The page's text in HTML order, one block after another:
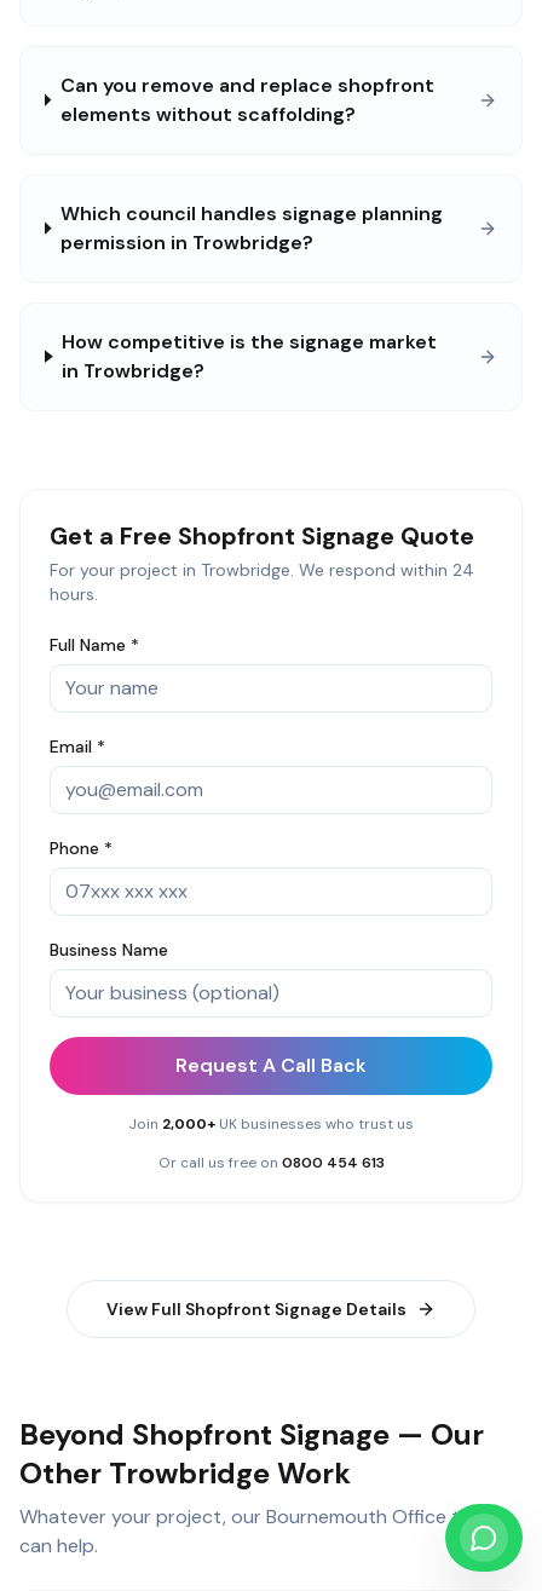
Can you remove and replace shopfront
elements without scaffolding?
Which council handles signage planning
permission in Trowbridge?
How competitive is the signage market
in Trowbridge?
Get a Free Shopfront Signage Quote
For your project in Trowbridge. We respond within 24
hours.
Full Name *
Email *
Phone *
Business Name
Request A Call Back
Join 2,000+ UK businesses who trust us
Or call us free on 0800 454 613
View Full Shopfront Signage Details
Beyond Shopfront Signage — Our
Other Trowbridge Work
Whatever your project, our Bournemouth Officeteam
can help.